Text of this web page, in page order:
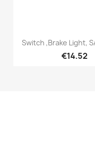
Quick
Switch ,Brake Light,
€14.52